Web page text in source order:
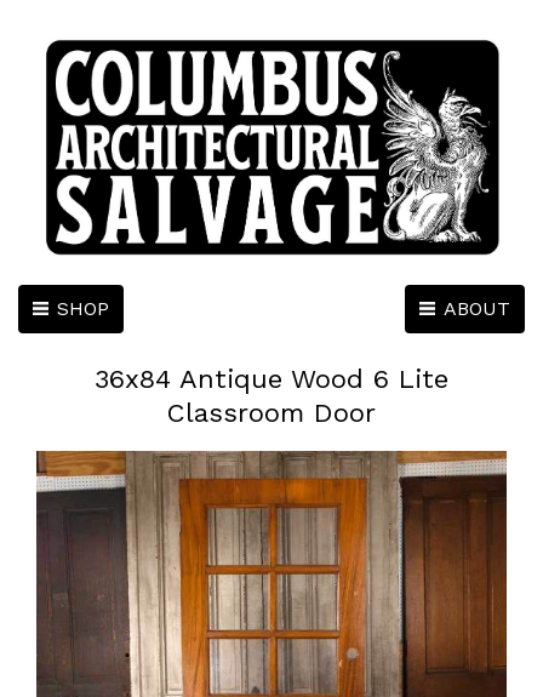
ABOUT
SHOP
36x84 Antique Wood 6 Lite
Classroom Door